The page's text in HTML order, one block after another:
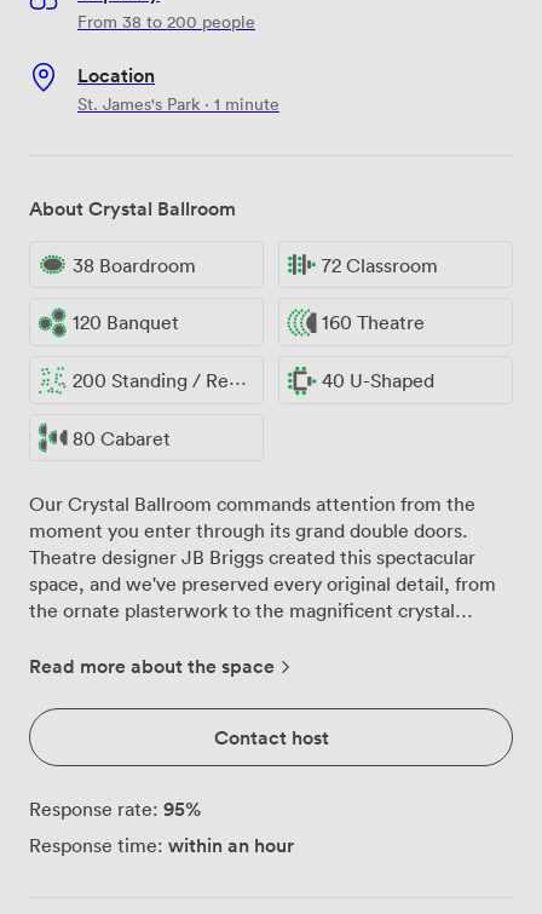
From 38 to 200 people
Location
St. James's Park · 1 minute
About Crystal Ballroom
38 Boardroom 72 Classroom
120 Banquet 160 Theatre
200 Standing / Reception 40 U-Shaped
80 Cabaret
Our Crystal Ballroom commands attention from the
moment you enter through its grand double doors.
Theatre designer JB Briggs created this spectacular
space, and we've preserved every original detail, from
the ornate plasterwork to the magnificent crystal
catches the morning light streaming through our tall
carpet below. We can arrange the ballroom to suit your
exact needs, whether that's 160 delegates in theatre
style for your annual conference, 120 guests for a formal
banquet, or 72 participants in classroom format for
training sessions. The balcony level, with its intricate
railings, provides additional space where attendees
Read more about the space
Contact host
Response rate: 95%
Response time: within an hour